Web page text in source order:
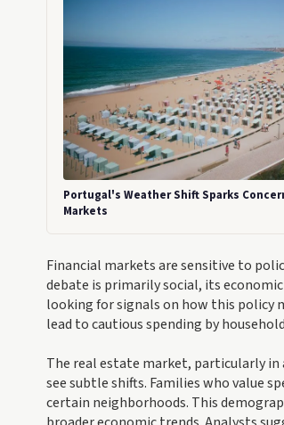
Portugal's Weather Shift Sparks
Markets
Financial markets are sensitive to
debate is primarily social, its
looking for signals on how this policy
lead to cautious spending by
The real estate market, particularly
see subtle shifts. Families who value
certain neighborhoods. This